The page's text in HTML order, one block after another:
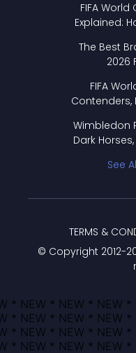
FIFA
Explained:
The Best
2026
FIFA
Contenders,
Wimbledon
Dark
See
© Copyright 2012-
TERMS &